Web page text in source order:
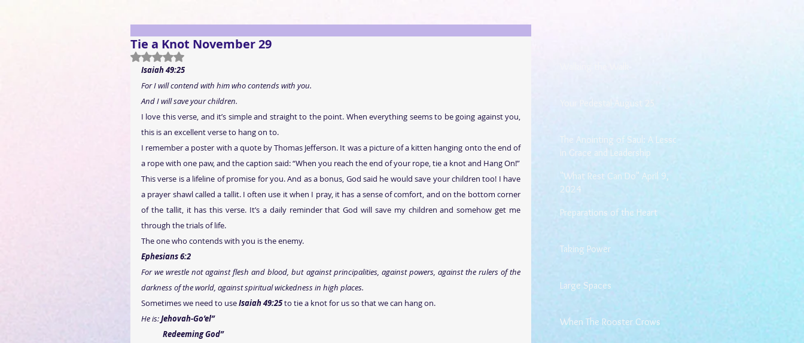
Tie a Knot November 29
Rated NaN out of 5 stars.
Isaiah 49:25
For I will contend with him who contends with you.
And I will save your children.
I love this verse, and it’s simple and straight to the point. When everything seems to be going against you,
this is an excellent verse to hang on to.
I remember a poster with a quote by Thomas Jefferson. It was a picture of a kitten hanging onto the end of
a rope with one paw, and the caption said: “When you reach the end of your rope, tie a knot and Hang On!”
This verse is a lifeline of promise for you. And as a bonus, God said he would save your children too! I have
a prayer shawl called a tallit. I often use it when I pray, it has a sense of comfort, and on the bottom corner
of the tallit, it has this verse. It’s a daily reminder that God will save my children and somehow get me
through the trials of life.
The one who contends with you is the enemy.
Ephesians 6:2
For we wrestle not against flesh and blood, but against principalities, against powers, against the rulers of the
darkness of the world, against spiritual wickedness in high places.
Sometimes we need to use Isaiah 49:25 to tie a knot for us so that we can hang on.
He is: Jehovah-Go’el”
           Redeeming God”
Your Pedestal August 25
The Anointing of Saul: A Lesson
in Grace and Leadership
"What Rest Can Do" April 9,
2024
Preparations of the Heart
Taking Power
Large Spaces
When The Rooster Crows